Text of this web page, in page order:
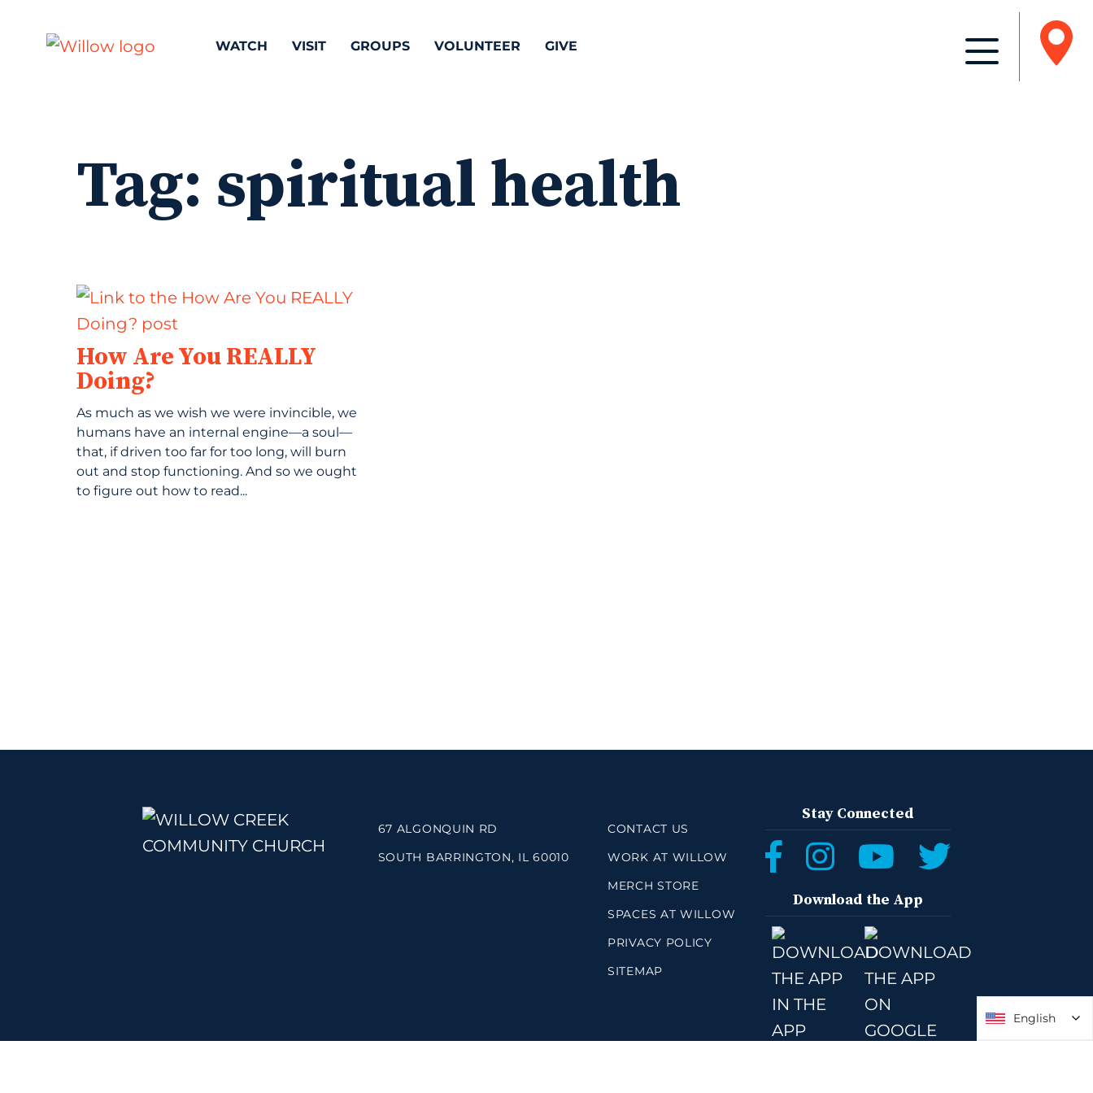
WATCH VISIT GROUPS VOLUNTEER GIVE
Tag: spiritual health
How Are You REALLY
Doing?
As much as we wish we were invincible, we
humans have an internal engine—a soul—
that, if driven too far for too long, will burn
out and stop functioning. And so we ought
to figure out how to read...
67 ALGONQUIN RD
SOUTH BARRINGTON, IL 60010
CONTACT US
WORK AT WILLOW
MERCH STORE
SPACES AT WILLOW
PRIVACY POLICY
SITEMAP
Stay Connected
Download the App
English
English